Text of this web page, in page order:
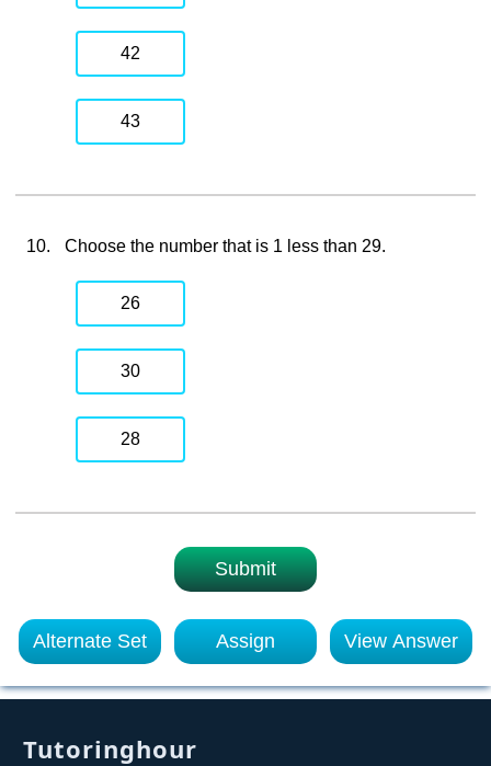
42
43
10. Choose the number that is 1 less than 29.
26
30
28
Submit
Alternate Set Assign View Answer
Tutoringhour